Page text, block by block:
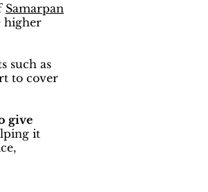
Samarpan
higher
such as
to cover
give
it